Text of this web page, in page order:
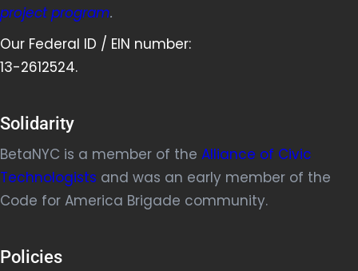
project program.
Our Federal ID / EIN number:
13-2612524.
Solidarity
BetaNYC is a member of the Alliance of Civic
Technologists and was an early member of the
Code for America Brigade community.
Policies